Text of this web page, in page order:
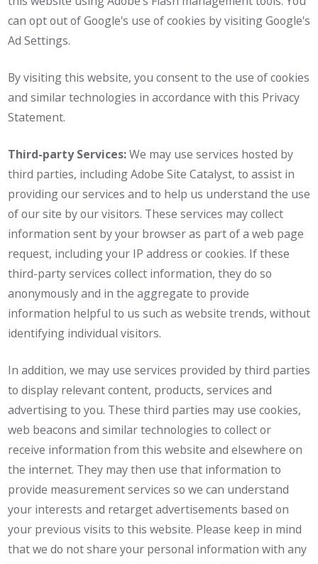
can opt out of Google's use of cookies by visiting Google's
Ad Settings.
By visiting this website, you consent to the use of cookies
and similar technologies in accordance with this Privacy
Statement.
Third-party Services:We may use services hosted by
third parties, including Adobe Site Catalyst, to assist in
providing our services and to help us understand the use
of our site by our visitors. These services may collect
information sent by your browser as part of a web page
request, including your IP address or cookies. If these
third-party services collect information, they do so
anonymously and in the aggregate to provide
information helpful to us such as website trends, without
identifying individual visitors.
In addition, we may use services provided by third parties
to display relevant content, products, services and
advertising to you. These third parties may use cookies,
web beacons and similar technologies to collect or
receive information from this website and elsewhere on
the internet. They may then use that information to
provide measurement services so we can understand
your interests and retarget advertisements based on
your previous visits to this website. Please keep in mind
that we do not share your personal information with any